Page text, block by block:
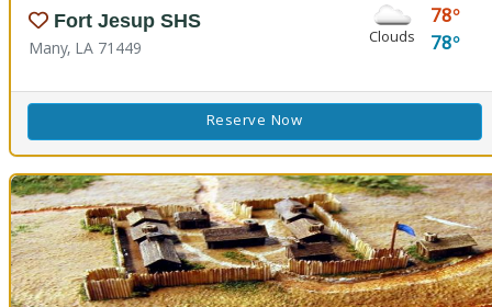
Fort Jesup SHS
Many, LA 71449 Clouds
78
78
Reserve Now